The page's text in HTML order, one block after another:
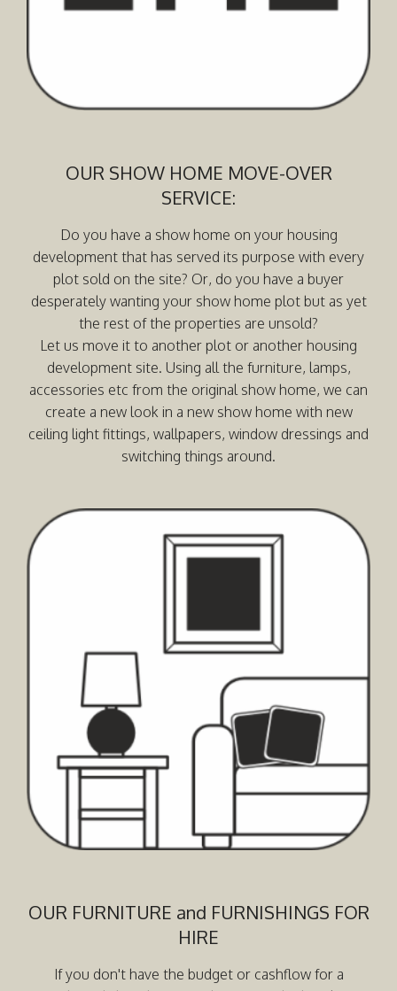
OUR SHOW HOME MOVE-OVER
SERVICE:
Do you have a show home on your housing
development that has served its purpose with every
plot sold on the site? Or, do you have a buyer
desperately wanting your show home plot but as yet
the rest of the properties are unsold?
Let us move it to another plot or another housing
development site. Using all the furniture, lamps,
accessories etc from the original show home, we can
create a new look in a new show home with new
ceiling light fittings, wallpapers, window dressings and
switching things around.
OUR FURNITURE and FURNISHINGS FOR
HIRE
If you don't have the budget or cashflow for a